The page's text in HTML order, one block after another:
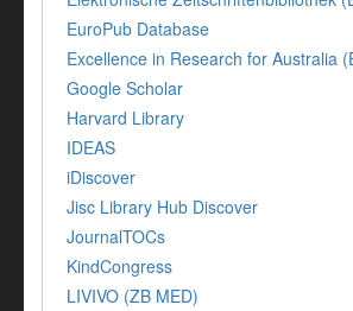
EuroPub Database
Excellence in Research for Australia
Google Scholar
Harvard Library
IDEAS
iDiscover
Jisc Library Hub Discover
JournalTOCs
KindCongress
LIVIVO (ZB MED)